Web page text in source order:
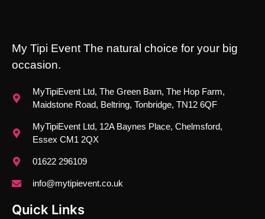
My Tipi Event The natural choice for your big
occasion.
MyTipiEvent Ltd, The Green Barn, The Hop Farm,
Maidstone Road, Beltring, Tonbridge, TN12 6QF
MyTipiEvent Ltd, 12A Baynes Place, Chelmsford,
Essex CM1 2QX
01622 296109
info@mytipievent.co.uk
Quick Links